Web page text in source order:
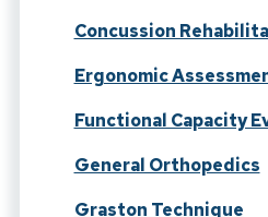
Concussion
Ergonomic
Functional Capacity
General Orthopedics
Graston Technique